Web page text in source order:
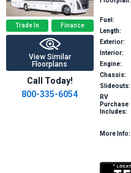
Trade In Finance
View Similar
Floorplans
Call Today!
800-335-6054
Fuel:
Length:
Exterior:
Interior:
Engine:
Chassis:
Slideouts:
RV
Purchase
Includes:
More Info: